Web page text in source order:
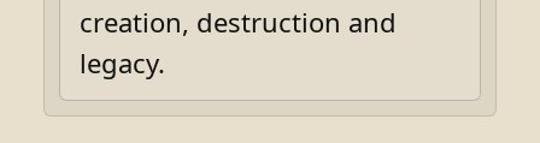
creation, destruction and
legacy.